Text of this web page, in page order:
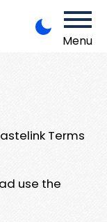
Menu
Terms
use the